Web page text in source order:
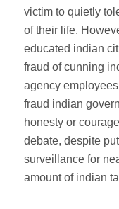
victim to quietly
of their life.
educated indian
fraud of cunning
agency
fraud indian
honesty or
debate, despite
surveillance for
amount of indian